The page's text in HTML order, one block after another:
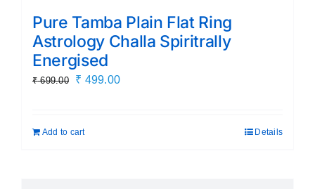
Pure Tamba Plain Flat Ring
Astrology Challa Spiritrally
Energised
₹699.00
Original
₹ 699.00.
₹ 499.00Current
Add to cart Details